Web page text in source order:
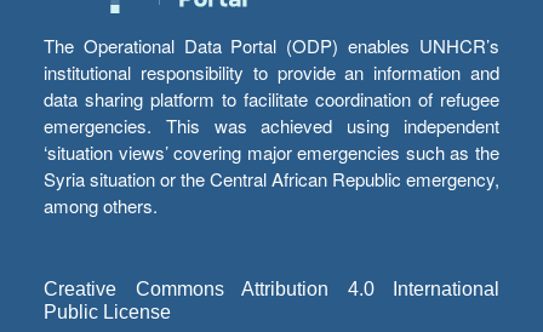
The Operational Data Portal (ODP) enables UNHCR’s
institutional responsibility to provide an information and
data sharing platform to facilitate coordination of refugee
emergencies. This was achieved using independent
‘situation views’ covering major emergencies such as the
Syria situation or the Central African Republic emergency,
among others.
Creative Commons Attribution 4.0 International
Public License